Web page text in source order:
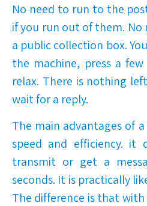
No need to run to the
if you run out of them.
a public collection box.
the machine, press a
relax. There is nothing
wait for a reply.
The main advantages of
speed and efficiency. it
transmit or get a
seconds. It is practically
The difference is that